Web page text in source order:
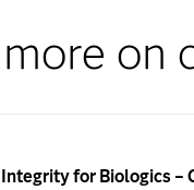
on
Integrity for Biologics